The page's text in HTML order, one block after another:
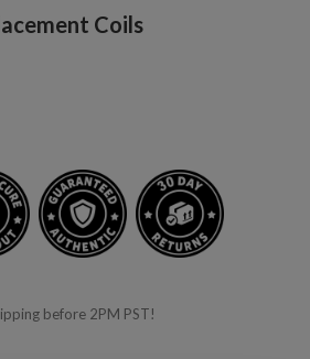
Coils
before 2PM PST!